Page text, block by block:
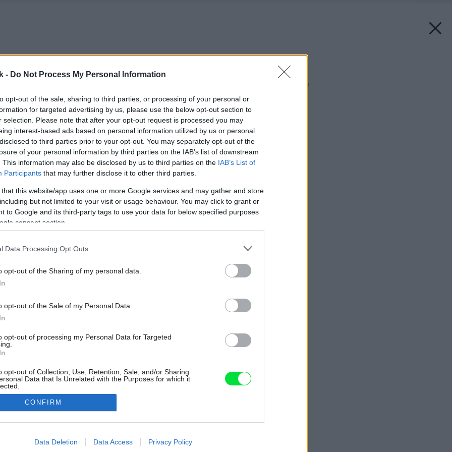
- Do Not Process My Personal Information
opt-out of the sale, sharing to third parties, or processing of your personal or
for targeted advertising by us, please use the below opt-out section to
selection. Please note that after your opt-out request is processed you may
interest-based ads based on personal information utilized by us or personal
to third parties prior to your opt-out. You may separately opt-out of the
of your personal information by third parties on the IAB’s list of downstream
This information may also be disclosed by us to third parties on the IAB’s List of
Participants that may further disclose it to other third parties.
that this website/app uses one or more Google services and may gather and store
but not limited to your visit or usage behaviour. You may click to grant or
to Google and its third-party tags to use your data for below specified purposes
consent section.
Data Processing Opt Outs
opt-out of the Sharing of my personal data.
opt-out of the Sale of my Personal Data.
opt-out of processing my Personal Data for Targeted
opt-out of Collection, Use, Retention, Sale, and/or Sharing
Data that Is Unrelated with the Purposes for which it
allow Google to enable storage related to advertising like cookies on
CONFIRM
Data Deletion Data Access Privacy Policy
Späť na článok:
Najnovší svet televízie